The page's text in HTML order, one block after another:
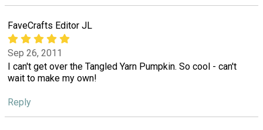
FaveCrafts Editor JL
Sep 26, 2011
I can't get over the Tangled Yarn Pumpkin. So cool - can't
wait to make my own!
Reply